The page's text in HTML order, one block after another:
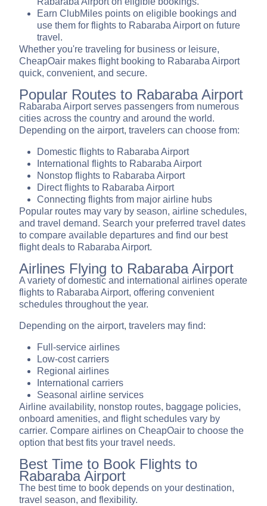
Earn ClubMiles points on eligible bookings and
use them for flights to Rabaraba Airport on future
travel.
Whether you're traveling for business or leisure,
CheapOair makes flight booking to Rabaraba Airport
quick, convenient, and secure.
Popular Routes to Rabaraba Airport
Rabaraba Airport serves passengers from numerous
cities across the country and around the world.
Depending on the airport, travelers can choose from:
Domestic flights to Rabaraba Airport
International flights to Rabaraba Airport
Nonstop flights to Rabaraba Airport
Direct flights to Rabaraba Airport
Connecting flights from major airline hubs
Popular routes may vary by season, airline schedules,
and travel demand. Search your preferred travel dates
to compare available departures and find our best
flight deals to Rabaraba Airport.
Airlines Flying to Rabaraba Airport
A variety of domestic and international airlines operate
flights to Rabaraba Airport, offering convenient
schedules throughout the year.
Depending on the airport, travelers may find:
Full-service airlines
Low-cost carriers
Regional airlines
International carriers
Seasonal airline services
Airline availability, nonstop routes, baggage policies,
onboard amenities, and flight schedules vary by
carrier. Compare airlines on CheapOair to choose the
option that best fits your travel needs.
Best Time to Book Flights to
Rabaraba Airport
The best time to book depends on your destination,
travel season, and flexibility.